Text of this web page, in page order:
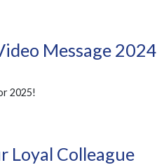
Message 2024
2025!
Loyal Colleague